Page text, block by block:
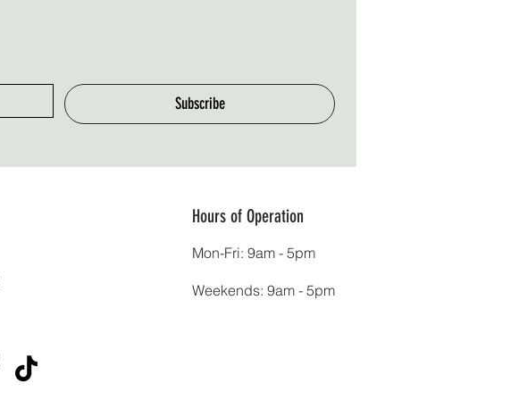
Subscribe
Hours of Operation
Mon-Fri: 9am - 5pm
Weekends: 9am - 5pm